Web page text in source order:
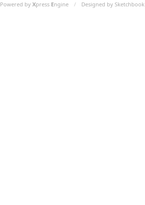
Powered by Xpress Engine / Designed by Sketchbook